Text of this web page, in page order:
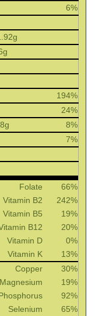
6%
194%
24%
8%
7%
Folate
66%
Vitamin B2
242%
Vitamin B5
19%
B12
20%
Vitamin D
0%
Vitamin K
13%
Copper
30%
Magnesium
19%
92%
Selenium
65%